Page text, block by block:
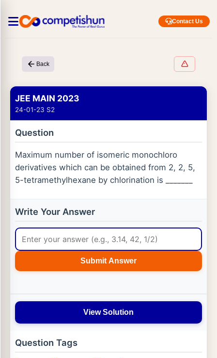
Contact Us
Back
JEE MAIN 2023
24-01-23 S2
Question
Maximum number of isomeric monochloro
derivatives which can be obtained from 2, 2, 5,
5-tetramethylhexane by chlorination is _______
Write Your Answer
Submit Answer
View Solution
Question Tags